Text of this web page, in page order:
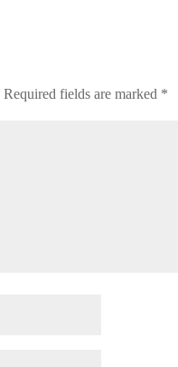
Required fields are marked *